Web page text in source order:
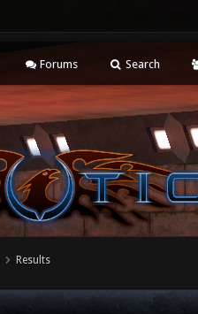
Forums Search
Results